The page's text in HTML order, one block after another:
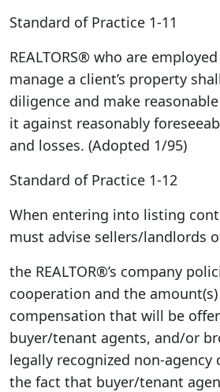
Standard of Practice 1-11
REALTORS® who are
manage a client’s property
diligence and make
it against reasonably
and losses. (Adopted 1/95)
Standard of Practice 1-12
When entering into listing
must advise sellers/landlords
the REALTOR®’s company
cooperation and the
compensation that will be
buyer/tenant agents, and/or
legally recognized non-agency
the fact that buyer/tenant